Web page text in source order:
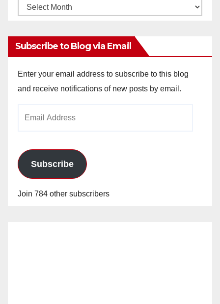
Monthly
Subscribe to Blog via Email
Enter your email address to subscribe to this blog
and receive notifications of new posts by email.
Subscribe
Join 784 other subscribers